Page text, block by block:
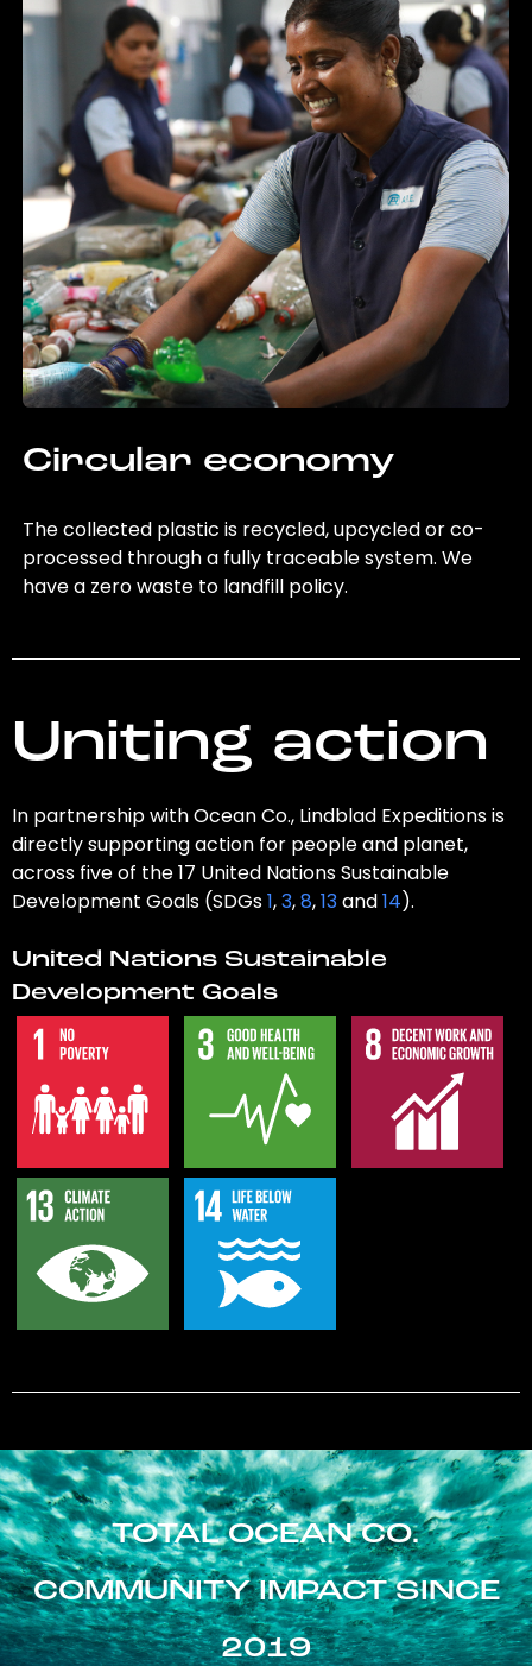
Circular economy
The collected plastic is recycled, upcycled or co-
processed through a fully traceable system. We
have a zero waste to landfill policy.
Uniting action
In partnership with Ocean Co., Lindblad Expeditions is
directly supporting action for people and planet,
across five of the 17 United Nations Sustainable
Development Goals (SDGs1,3,8,13and14).
United Nations Sustainable
Development Goals
TOTAL OCEAN CO.
COMMUNITY IMPACT SINCE
2019